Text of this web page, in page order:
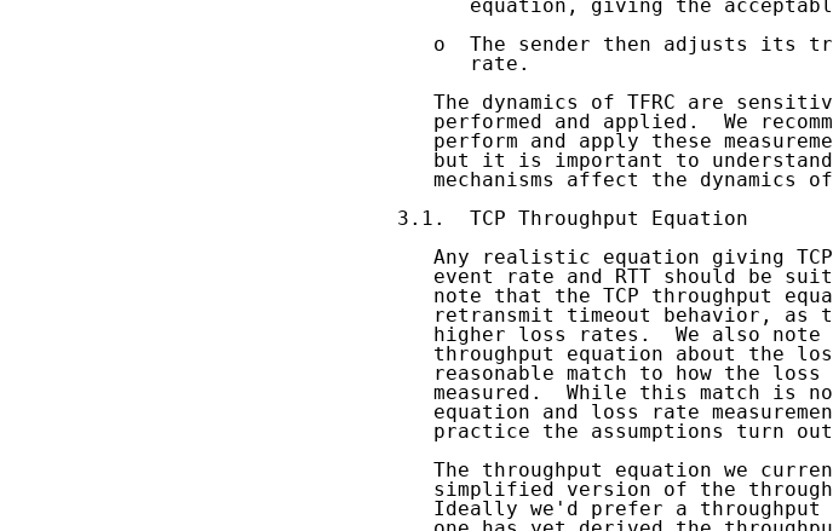
equation, giving the
o  The sender then adjusts its
      rate.
The dynamics of TFRC are
performed and applied.  We
perform and apply these
but it is important to
mechanisms affect the dynamics
3.1.  TCP Throughput Equation
Any realistic equation giving
event rate and RTT should be
note that the TCP throughput
retransmit timeout behavior, as
higher loss rates.  We also note
throughput equation about the
reasonable match to how the loss
measured.  While this match is
equation and loss rate
practice the assumptions turn
The throughput equation we
simplified version of the
Ideally we'd prefer a